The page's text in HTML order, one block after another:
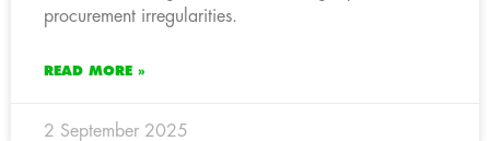
procurement irregularities.
READ MORE »
2 September 2025